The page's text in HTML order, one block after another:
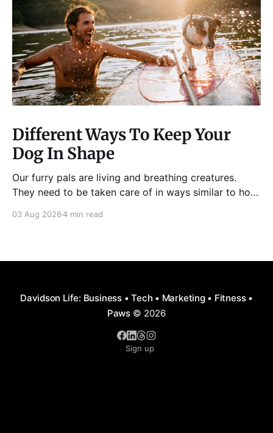
Different Ways To Keep Your
Dog In Shape
Our furry pals are living and breathing creatures.
They need to be taken care of in ways similar to how
be fed, be trained, bathed, and exercised or exposed
03 Aug 20264 min read
Davidson Life: Business • Tech • Marketing • Fitness •
Paws © 2026
Sign up